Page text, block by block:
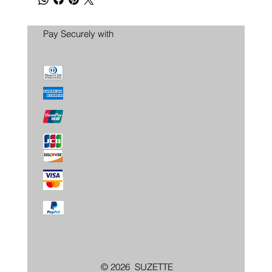
Pay Securely with
© 2026 SUZETTE